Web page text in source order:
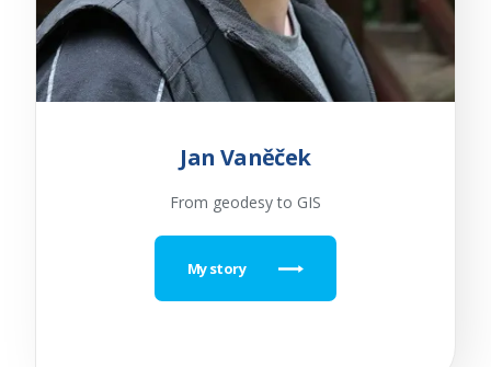
Jan Vaněček
From geodesy to GIS
My story